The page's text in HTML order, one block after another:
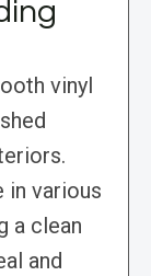
vinyl
in various
a clean
and